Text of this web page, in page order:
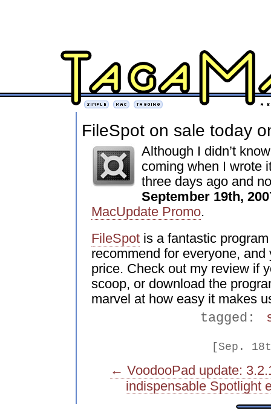
FileSpot on sale today
Although I didn’t
coming when I wrote
three days ago and
September 19th,
MacUpdate Promo.
FileSpot is a fantastic
recommend for everyone, and
price. Check out my review if
scoop, or download the
marvel at how easy it makes
tagged:
[Sep.
← VoodooPad update:
indispensable Spotlight